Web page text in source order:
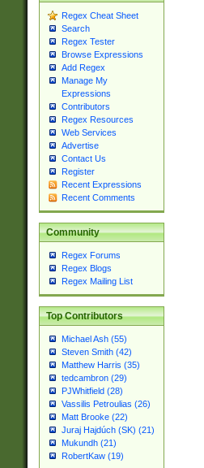
Regex Cheat Sheet
Search
Regex Tester
Browse Expressions
Add Regex
Manage My
Expressions
Contributors
Regex Resources
Web Services
Advertise
Contact Us
Register
Recent Expressions
Recent Comments
Community
Regex Forums
Regex Blogs
Regex Mailing List
Top Contributors
Michael Ash (55)
Steven Smith (42)
Matthew Harris (35)
tedcambron (29)
PJWhitfield (28)
Vassilis Petroulias (26)
Matt Brooke (22)
Juraj Hajdúch (SK) (21)
Mukundh (21)
RobertKaw (19)